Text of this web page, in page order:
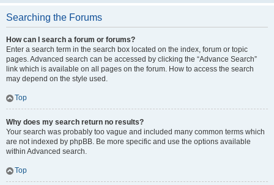
Searching the Forums
How can I search a forum or forums?
Enter a search term in the search box located on the index, forum or topic
pages. Advanced search can be accessed by clicking the “Advance Search”
link which is available on all pages on the forum. How to access the search
may depend on the style used.
Top
Why does my search return no results?
Your search was probably too vague and included many common terms which
are not indexed by phpBB. Be more specific and use the options available
within Advanced search.
Top